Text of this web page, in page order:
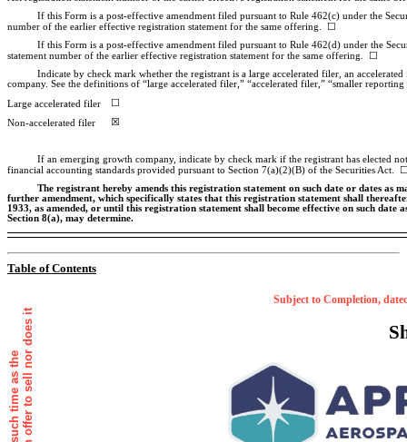
If this Form is a post-effective amendment filed pursuant to Rule 462(c) under the
number of the earlier effective registration statement for the same offering. ☐
If this Form is a post-effective amendment filed pursuant to Rule 462(d) under the
statement number of the earlier effective registration statement for the same offering. ☐
Indicate by check mark whether the registrant is a large accelerated filer, an
company. See the definitions of “large accelerated filer,” “accelerated filer,” “smaller
Large accelerated filer
☐
Non-accelerated filer ☒
If an emerging growth company, indicate by check mark if the registrant has elected
financial accounting standards provided pursuant to Section 7(a)(2)(B) of the Securities Act.
The registrant hereby amends this registration statement on such date or dates as
further amendment, which specifically states that this registration statement shall
1933, as amended, or until this registration statement shall become effective on such date
Section 8(a), may determine.
Table of Contents
Subject to